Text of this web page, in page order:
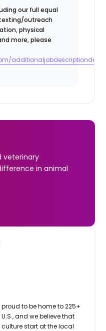
our full equal
outreach
physical
more, please
veterinary
in animal
proud to be home to 225+
and we believe that
start at the local